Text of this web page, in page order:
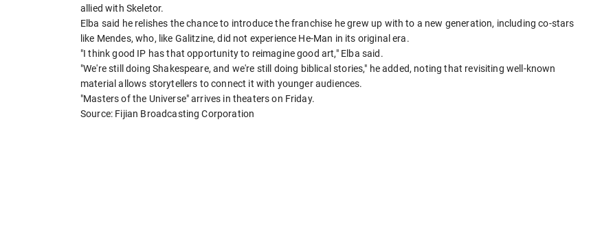
allied ​with Skeletor.
Elba said he relishes the chance to introduce the franchise ​he grew ⁠up with to a new generation, including co-stars
like Mendes, who, like Galitzine, did not experience He-Man in its original era.
"I think good IP has that opportunity to reimagine good art," ⁠Elba ​said.
"We're still doing Shakespeare, and we're still doing biblical ​stories," he added, noting that revisiting well-known
material allows storytellers to connect it with younger audiences.
"Masters of the Universe" ​arrives in theaters on Friday.
Source: Fijian Broadcasting Corporation